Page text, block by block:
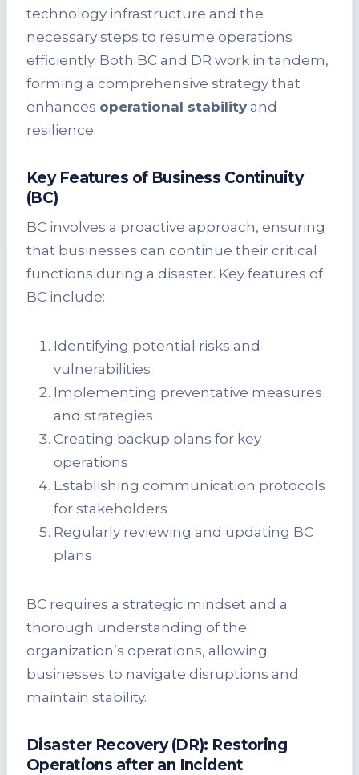
technology infrastructure and the
necessary steps to resume operations
efficiently. Both BC and DR work in tandem,
forming a comprehensive strategy that
enhances operational stability and
resilience.
Key Features of Business Continuity
(BC)
BC involves a proactive approach, ensuring
that businesses can continue their critical
functions during a disaster. Key features of
BC include:
Identifying potential risks and
vulnerabilities
Implementing preventative measures
and strategies
Creating backup plans for key
operations
Establishing communication protocols
for stakeholders
Regularly reviewing and updating BC
plans
BC requires a strategic mindset and a
thorough understanding of the
organization’s operations, allowing
businesses to navigate disruptions and
maintain stability.
Disaster Recovery (DR): Restoring
Operations after an Incident